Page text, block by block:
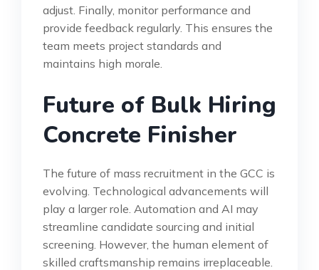
adjust. Finally, monitor performance and
provide feedback regularly. This ensures the
team meets project standards and
maintains high morale.
Future of Bulk Hiring
Concrete Finisher
The future of mass recruitment in the GCC is
evolving. Technological advancements will
play a larger role. Automation and AI may
streamline candidate sourcing and initial
screening. However, the human element of
skilled craftsmanship remains irreplaceable.